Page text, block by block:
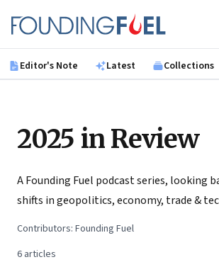
Founding Fuel
Editor's Note Latest Collections
2025 in Review
A Founding Fuel podcast series, looking
shifts in geopolitics, economy, trade &
Contributors: Founding Fuel
6 articles